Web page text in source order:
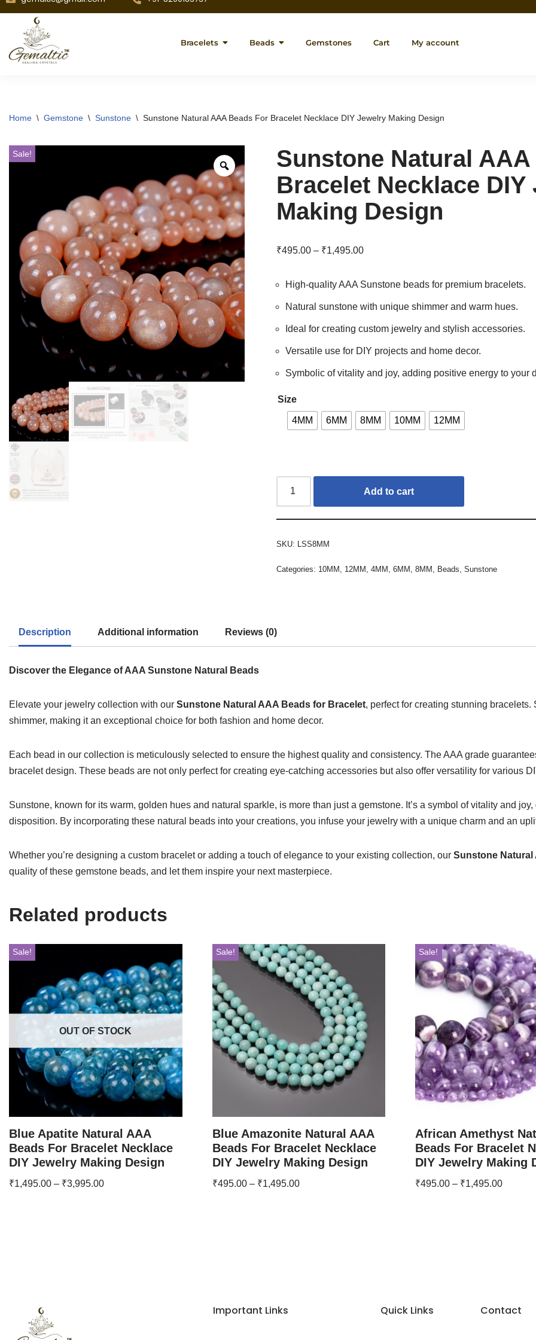
Bracelets Beads Gemstones Cart My account
Home \ Gemstone \ Sunstone \ Sunstone Natural AAA Beads For Bracelet Necklace DIY Jewelry Making Design
Sale!
Sunstone Natural
Bracelet Necklace DIY
Making Design
₹495.00 – ₹1,495.00
High-quality AAA Sunstone beads for premium bracelets.
Natural sunstone with unique shimmer and warm hues.
Ideal for creating custom jewelry and stylish accessories.
Versatile use for DIY projects and home decor.
Symbolic of vitality and joy, adding positive energy to your
Size
4MM 6MM 8MM 10MM 12MM
Add to cart
SKU: LSS8MM
Categories: 10MM 12MM 4MM 6MM 8MM Beads Sunstone
Description Additional information Reviews (0)
Discover the Elegance of AAA Sunstone Natural Beads
Elevate your jewelry collection with our Sunstone Natural AAA Beads for Bracelet, perfect for creating stunning
shimmer, making it an exceptional choice for both fashion and home decor.
Each bead in our collection is meticulously selected to ensure the highest quality and consistency. The AAA grade
bracelet design. These beads are not only perfect for creating eye-catching accessories but also offer versatility for various
Sunstone, known for its warm, golden hues and natural sparkle, is more than just a gemstone. It’s a symbol of vitality and
disposition. By incorporating these natural beads into your creations, you infuse your jewelry with a unique charm and an
Whether you’re designing a custom bracelet or adding a touch of elegance to your existing collection, our Sunstone Natural
quality of these gemstone beads, and let them inspire your next masterpiece.
Related products
OUT OF STOCK
Sale!
Blue Apatite Natural AAA
Beads For Bracelet Necklace
DIY Jewelry Making Design
₹1,495.00 – ₹3,995.00
Sale!
Blue Amazonite Natural AAA
Beads For Bracelet Necklace
DIY Jewelry Making Design
₹495.00 – ₹1,495.00
Sale!
African Amethyst
Beads For Bracelet
DIY Jewelry Making
₹495.00 – ₹1,495.00
Important Links Quick Links Contact